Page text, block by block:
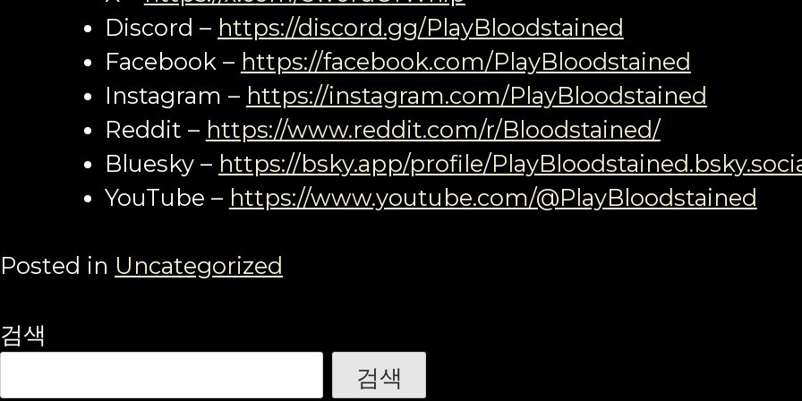
Discord – https://discord.gg/PlayBloodstained
Facebook – https://facebook.com/PlayBloodstained
Instagram – https://instagram.com/PlayBloodstained
Reddit – https://www.reddit.com/r/Bloodstained/
Bluesky – https://bsky.app/profile/
YouTube – https://www.youtube.com/@PlayBloodstained
Posted in Uncategorized
검색
검색